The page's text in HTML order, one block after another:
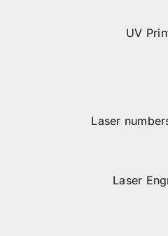
UV
Laser
Laser